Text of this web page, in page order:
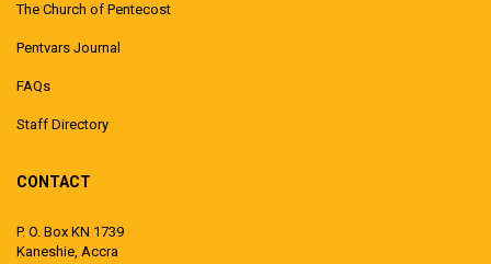
The Church of Pentecost
Pentvars Journal
FAQs
Staff Directory
CONTACT
P. O. Box KN 1739
Kaneshie, Accra